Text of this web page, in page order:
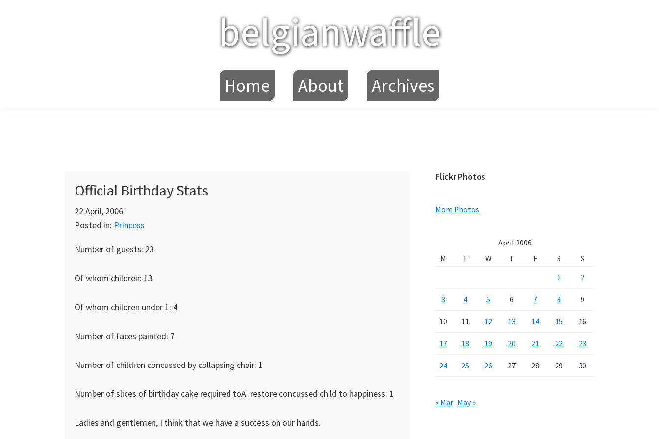
belgianwaffle
Home About Archives
Official Birthday Stats
22 April, 2006
Posted in: Princess
Number of guests: 23
Of whom children: 13
Of whom children under 1: 4
Number of faces painted: 7
Number of children concussed by collapsing chair: 1
Number of slices of birthday cake required toÂ restore concussed child to happiness: 1
Ladies and gentlemen, I think that we have a success on our hands.
Primary
Flickr Photos
More Photos
April 2006
M
T W T F S
S
1
2
3 4 5 6 7 8 9
10 11 12 13 14 15 16
17 18 19 20 21 22 23
24 25 26 27 28 29 30
« Mar May »